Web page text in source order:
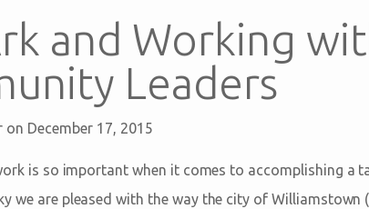
and Working
Leaders
on December 17, 2015
is so important when it comes to accomplishing a
we are pleased with the way the city of Williamstown